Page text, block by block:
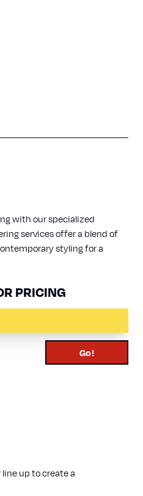
with our specialized
services offer a blend of
styling for a
PRICING
Go!
up to create a